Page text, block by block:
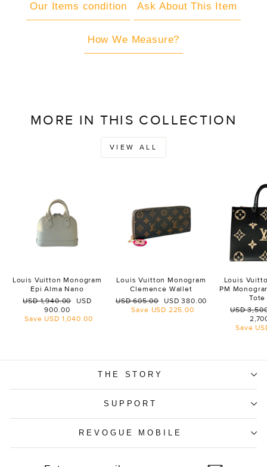
Our Items condition Ask About This Item
How We Measure?
MORE IN THIS COLLECTION
VIEW ALL
Louis Vuitton Monogram
Epi Alma Nano
Regular
USD 1,940.00
Sale
USD
900.00
Save USD 1,040.00
Louis Vuitton Monogram
Clemence Wallet
Regular
price
USD 605.00
Sale
price
USD 380.00
Save USD 225.00
Louis
PM
Tote
Regular
USD
Save
THE STORY
SUPPORT
REVOGUE MOBILE